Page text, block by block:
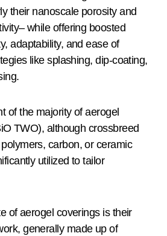
their nanoscale porosity and
while offering boosted
adaptability, and ease of
like splashing, dip-coating,
of the majority of aerogel
TWO), although crossbreed
carbon, or ceramic
utilized to tailor
of aerogel coverings is their
generally made up of